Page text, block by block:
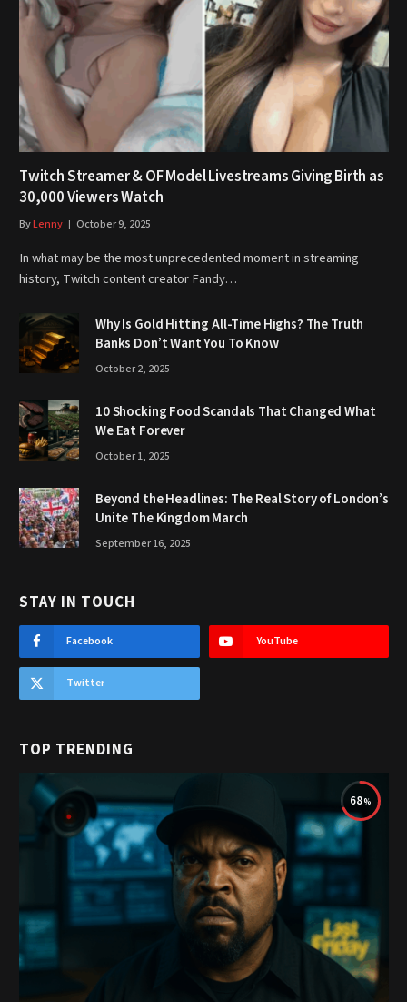
Twitch Streamer & OF Model Livestreams Giving Birth as
30,000 Viewers Watch
ByLenny October 9, 2025
In what may be the most unprecedented moment in streaming
history, Twitch content creator Fandy…
Why Is Gold Hitting All-Time Highs? The Truth
Banks Don’t Want You To Know
October 2, 2025
10 Shocking Food Scandals That Changed What
We Eat Forever
October 1, 2025
Beyond the Headlines: The Real Story of London’s
Unite The Kingdom March
September 16, 2025
STAY IN TOUCH
Facebook YouTube
Twitter
TOP TRENDING
68